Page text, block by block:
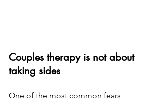
Couples therapy is not about
taking sides
One of the most common fears